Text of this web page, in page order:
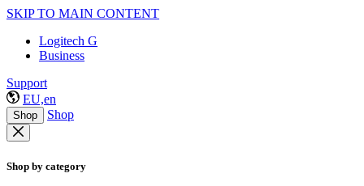
SKIP TO MAIN CONTENT
Logitech G
Business
Support
EU,en
Shop Shop
Shop by category